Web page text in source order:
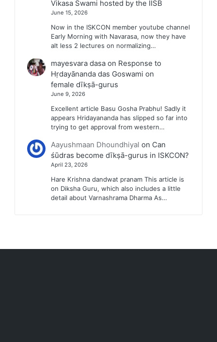
Vikasa Swami hosted by the IISB
June 15, 2026
Now in the ISKCON member youtube channel
Early Morning with Navarasa, now they have
alt less 2 lectures on normalizing…
mayesvara dasaon Response to
Hṛdayānanda das Goswami on
female dīkṣā-gurus
June 9, 2026
Excellent article Basu Gosha Prabhu! Sadly it
appears Hridayananda has slipped so far into
trying to get approval from western…
Aayushmaan Dhoundhiyal on Can
śūdras become dīkṣā-gurus in ISKCON?
April 23, 2026
Hare Krishna dandwat pranam This article is
on Diksha Guru, which also includes a little
detail about Varnashrama Dharma As…